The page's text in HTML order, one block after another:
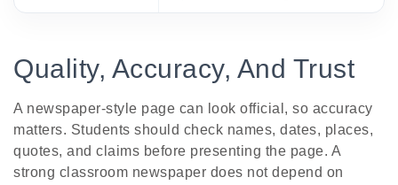
Quality, Accuracy, And Trust
A newspaper-style page can look official, so accuracy
matters. Students should check names, dates, places,
quotes, and claims before presenting the page. A
strong classroom newspaper does not depend on